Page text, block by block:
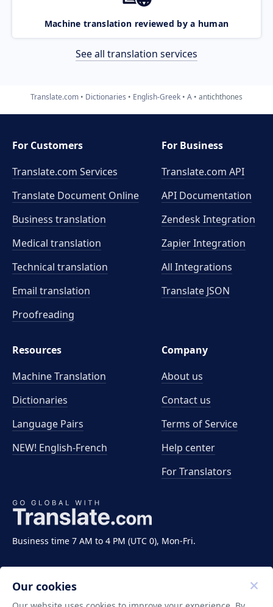
Machine translation reviewed by a human
See all translation services
Translate.com Dictionaries English-Greek A antichthones
Business time 7 AM to 4 PM (UTC 0), Mon-Fri.
For Customers
Translate.com Services
Translate Document Online
Business translation
Medical translation
Technical translation
Email translation
Proofreading
For Business
Translate.com API
API Documentation
Zendesk Integration
Zapier Integration
All Integrations
Translate JSON
Resources
Machine Translation
Dictionaries
Language Pairs
NEW! English-French
Company
About us
Contact us
Terms of Service
Help center
For Translators
Our cookies